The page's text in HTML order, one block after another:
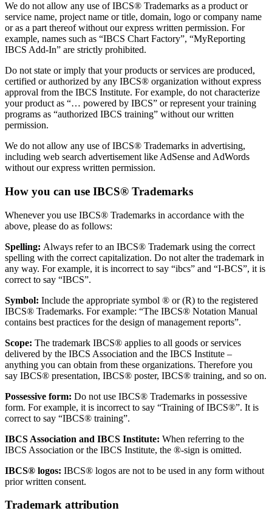
We do not allow any use of IBCS® Trademarks as a product or
service name, project name or title, domain, logo or company name
or as a part thereof without our express written permission. For
example, names such as “IBCS Chart Factory”, “MyReporting
IBCS Add-In” are strictly prohibited.
Do not state or imply that your products or services are produced,
certified or authorized by any IBCS® organization without express
approval from the IBCS Institute. For example, do not characterize
your product as “… powered by IBCS” or represent your training
programs as “authorized IBCS training” without our written
permission.
We do not allow any use of IBCS® Trademarks in advertising,
including web search advertisement like AdSense and AdWords
without our express written permission.
How you can use IBCS® Trademarks
Whenever you use IBCS® Trademarks in accordance with the
above, please do as follows:
Spelling: Always refer to an IBCS® Trademark using the correct
spelling with the correct capitalization. Do not alter the trademark in
any way. For example, it is incorrect to say “ibcs” and “I-BCS”, it is
correct to say “IBCS”.
Symbol: Include the appropriate symbol ® or (R) to the registered
IBCS® Trademarks. For example: “The IBCS® Notation Manual
contains best practices for the design of management reports”.
Scope: The trademark IBCS® applies to all goods or services
delivered by the IBCS Association and the IBCS Institute –
anything you can obtain from these organizations. Therefore you
say IBCS® presentation, IBCS® poster, IBCS® training, and so on.
Possessive form: Do not use IBCS® Trademarks in possessive
form. For example, it is incorrect to say “Training of IBCS®”. It is
correct to say “IBCS® training”.
IBCS Association and IBCS Institute: When referring to the
IBCS Association or the IBCS Institute, the ®-sign is omitted.
IBCS® logos: IBCS® logos are not to be used in any form without
prior written consent.
Trademark attribution